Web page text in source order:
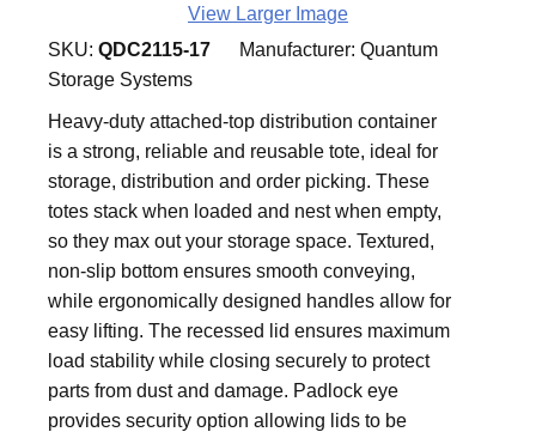
View Larger Image
SKU: QDC2115-17 Manufacturer: Quantum
Storage Systems
Heavy-duty attached-top distribution container
is a strong, reliable and reusable tote, ideal for
storage, distribution and order picking. These
totes stack when loaded and nest when empty,
so they max out your storage space. Textured,
non-slip bottom ensures smooth conveying,
while ergonomically designed handles allow for
easy lifting. The recessed lid ensures maximum
load stability while closing securely to protect
parts from dust and damage. Padlock eye
provides security option allowing lids to be